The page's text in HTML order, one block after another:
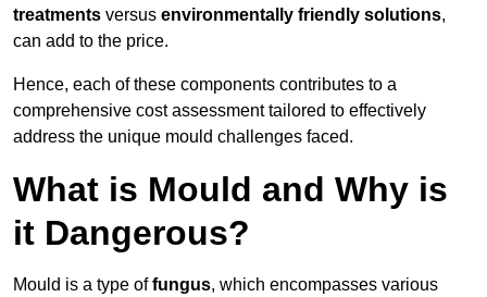
treatments versus environmentally friendly solutions,
can add to the price.
Hence, each of these components contributes to a
comprehensive cost assessment tailored to effectively
address the unique mould challenges faced.
What is Mould and Why is
it Dangerous?
Mould is a type offungus, which encompasses various